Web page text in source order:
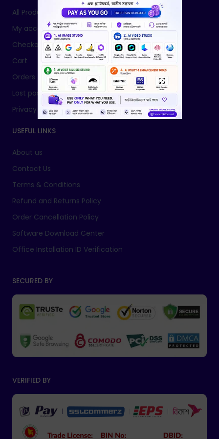
All Products
My account
Checkout
Cart
Orders
Lost password
Privacy Policy
USEFUL LINKS
About us
Contact Us
Terms & Conditions
Refund and Returns Policy
Order Cancellation Policy
Software Download Center
Office Installation ID Verification
SECURED BY
VERIFIED BY